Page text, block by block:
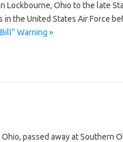
Lockbourne, Ohio to the late
in the United States Air Force
Warning »
passed away at Southern